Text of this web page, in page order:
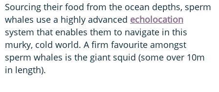
Sourcing their food from the ocean depths, sperm
whales use a highly advanced echolocation
system that enables them to navigate in this
murky, cold world. A firm favourite amongst
sperm whales is the giant squid (some over 10m
in length).